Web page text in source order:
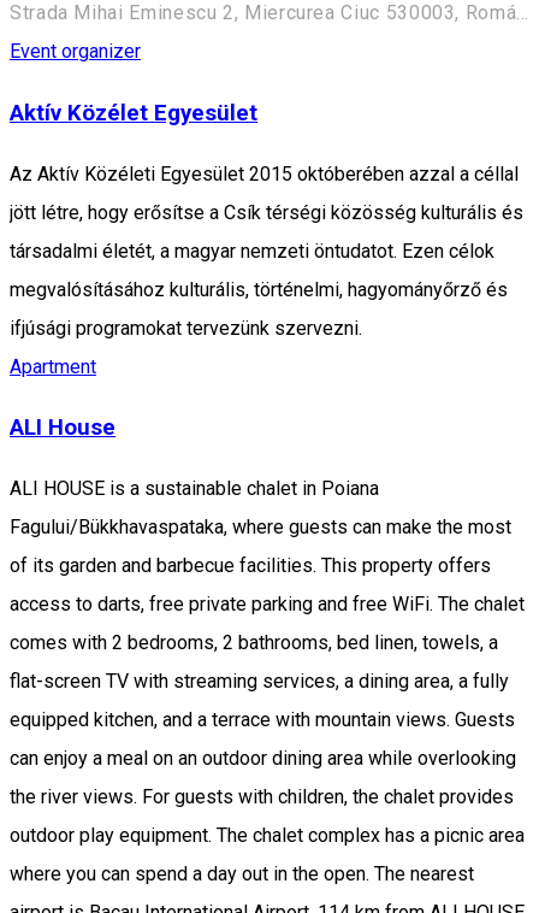
Strada Mihai Eminescu 2, Miercurea Ciuc 530003, Románia
Event organizer
Aktív Közélet Egyesület
Az Aktív Közéleti Egyesület 2015 októberében azzal a céllal
jött létre, hogy erősítse a Csík térségi közösség kulturális és
társadalmi életét, a magyar nemzeti öntudatot. Ezen célok
megvalósításához kulturális, történelmi, hagyományőrző és
ifjúsági programokat tervezünk szervezni.
Apartment
ALI House
ALI HOUSE is a sustainable chalet in Poiana
Fagului/Bükkhavaspataka, where guests can make the most
of its garden and barbecue facilities. This property offers
access to darts, free private parking and free WiFi. The chalet
comes with 2 bedrooms, 2 bathrooms, bed linen, towels, a
flat-screen TV with streaming services, a dining area, a fully
equipped kitchen, and a terrace with mountain views. Guests
can enjoy a meal on an outdoor dining area while overlooking
the river views. For guests with children, the chalet provides
outdoor play equipment. The chalet complex has a picnic area
where you can spend a day out in the open. The nearest